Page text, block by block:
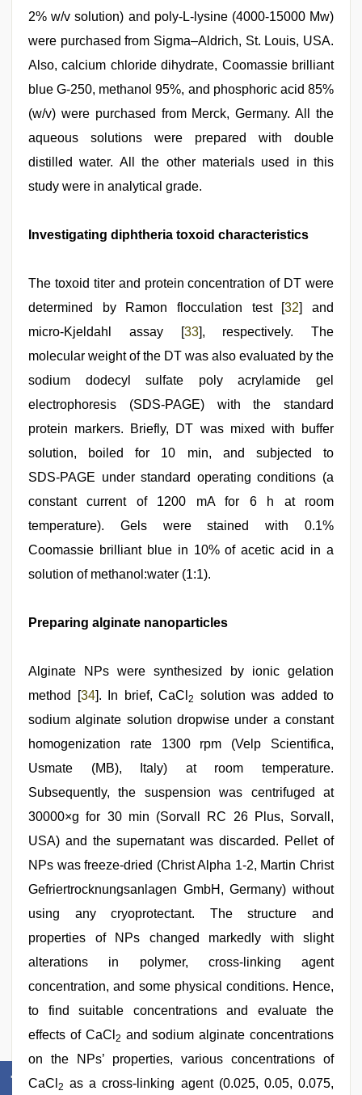
2% w/v solution) and poly-L-lysine (4000-15000 Mw)
were purchased from Sigma–Aldrich, St. Louis, USA.
Also, calcium chloride dihydrate, Coomassie brilliant
blue G‑250, methanol 95%, and phosphoric acid 85%
(w/v) were purchased from Merck, Germany. All the
aqueous solutions were prepared with double
distilled water. All the other materials used in this
study were in analytical grade.
Investigating diphtheria toxoid characteristics
The toxoid titer and protein concentration of DT were
determined by Ramon flocculation test [32] and
micro‑Kjeldahl assay [33], respectively. The
molecular weight of the DT was also evaluated by the
sodium dodecyl sulfate poly acrylamide gel
electrophoresis (SDS‑PAGE) with the standard
protein markers. Briefly, DT was mixed with buffer
solution, boiled for 10 min, and subjected to
SDS‑PAGE under standard operating conditions (a
constant current of 1200 mA for 6 h at room
temperature). Gels were stained with 0.1%
Coomassie brilliant blue in 10% of acetic acid in a
solution of methanol:water (1:1).
Preparing alginate nanoparticles
Alginate NPs were synthesized by ionic gelation
method [34]. In brief, CaCl 2
solution was added to
sodium alginate solution dropwise under a constant
homogenization rate 1300 rpm (Velp Scientifica,
Usmate (MB), Italy) at room temperature.
Subsequently, the suspension was centrifuged at
30000×g for 30 min (Sorvall RC 26 Plus, Sorvall,
USA) and the supernatant was discarded. Pellet of
NPs was freeze‑dried (Christ Alpha 1‑2, Martin Christ
Gefriertrocknungsanlagen GmbH, Germany) without
using any cryoprotectant. The structure and
properties of NPs changed markedly with slight
alterations in polymer, cross‑linking agent
concentration, and some physical conditions. Hence,
to find suitable concentrations and evaluate the
effects of CaCl 2 and sodium alginate concentrations
on the NPs’ properties, various concentrations of
CaCl 2 as a cross‑linking agent (0.025, 0.05, 0.075,